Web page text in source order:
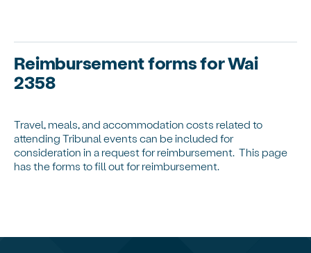
Reimbursement forms for Wai
2358
Travel, meals, and accommodation costs related to
attending Tribunal events can be included for
consideration in a request for reimbursement. This page
has the forms to fill out for reimbursement.